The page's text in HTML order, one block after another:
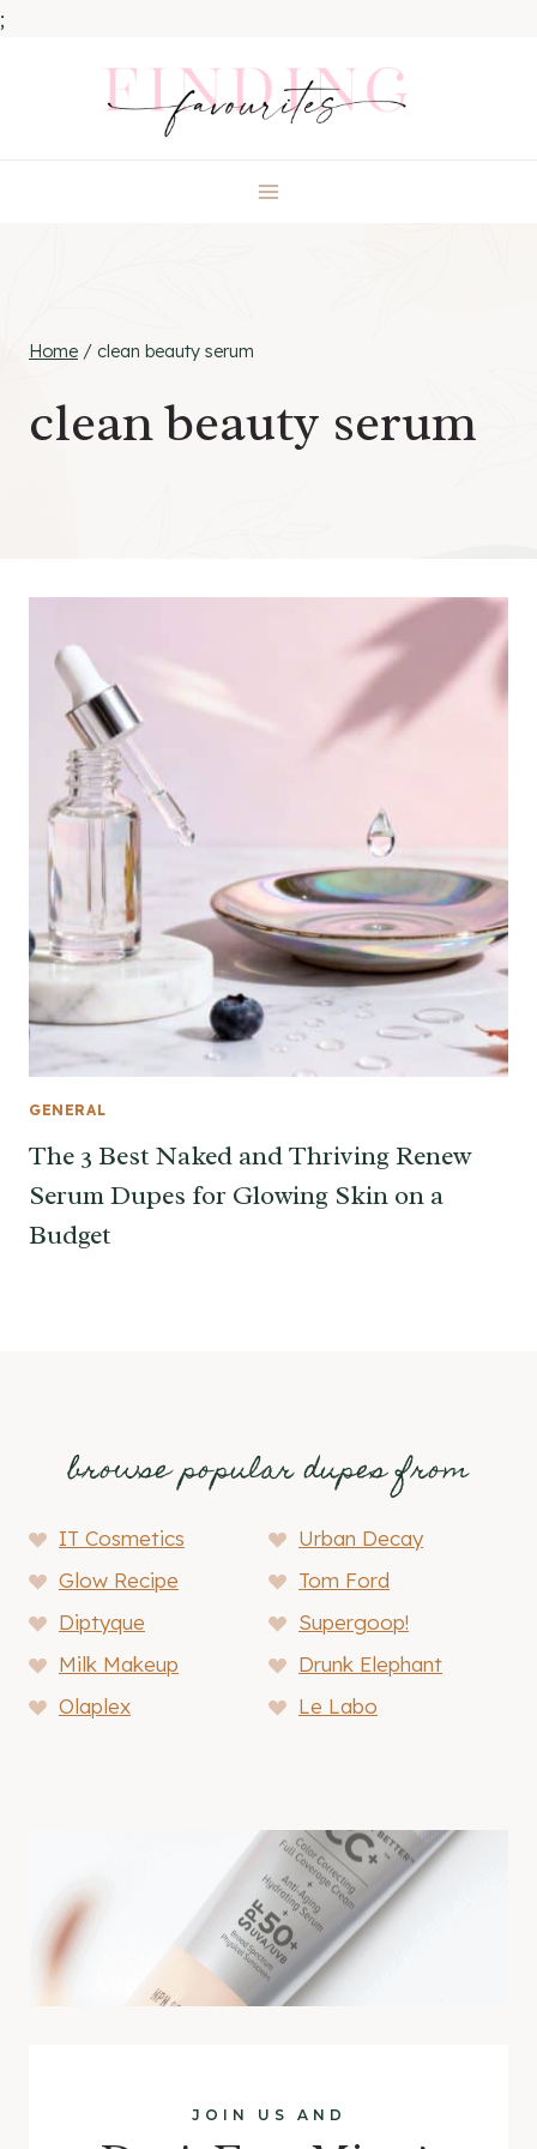
;
Home / clean beauty serum
clean beauty serum
GENERAL
The 3 Best Naked and Thriving Renew
Serum Dupes for Glowing Skin on a
Budget
browse popular dupes from
IT Cosmetics
Urban Decay
Glow Recipe
Tom Ford
Diptyque
Supergoop!
Milk Makeup
Drunk Elephant
Olaplex
Le Labo
JOIN US AND